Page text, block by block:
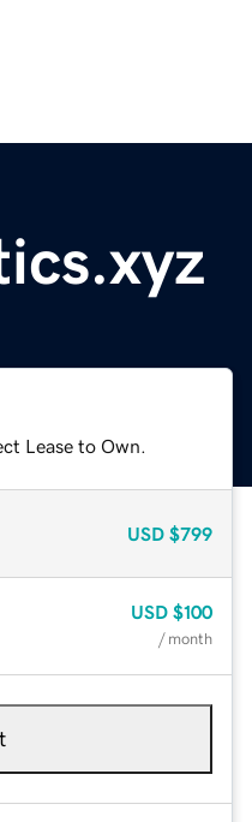
Lease to Own.
USD $799
USD $100
/ month